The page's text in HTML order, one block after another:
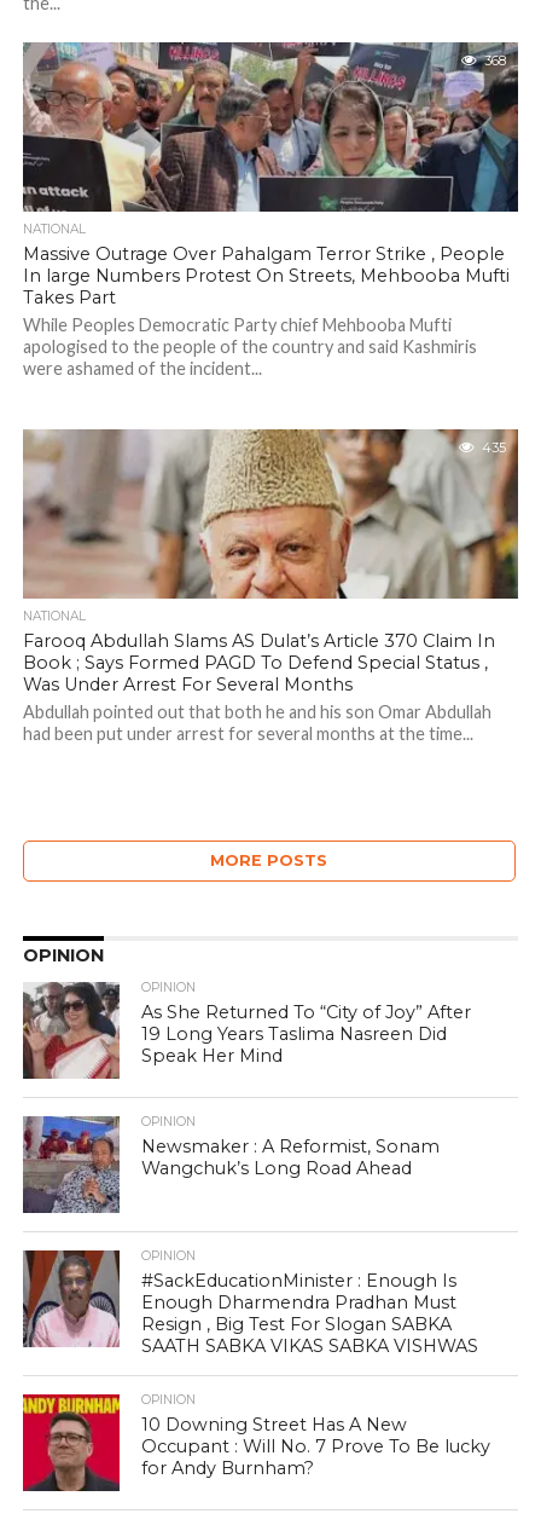
368
NATIONAL
Massive Outrage Over Pahalgam Terror Strike , People
In large Numbers Protest On Streets, Mehbooba Mufti
Takes Part
While Peoples Democratic Party chief Mehbooba Mufti
apologised to the people of the country and said Kashmiris
were ashamed of the incident...
435
NATIONAL
Farooq Abdullah Slams AS Dulat’s Article 370 Claim In
Book ; Says Formed PAGD To Defend Special Status ,
Was Under Arrest For Several Months
Abdullah pointed out that both he and his son Omar Abdullah
had been put under arrest for several months at the time...
MORE POSTS
OPINION
OPINION
As She Returned To “City of Joy” After
19 Long Years Taslima Nasreen Did
Speak Her Mind
OPINION
Newsmaker : A Reformist, Sonam
Wangchuk’s Long Road Ahead
OPINION
#SackEducationMinister : Enough Is
Enough Dharmendra Pradhan Must
Resign , Big Test For Slogan SABKA
SAATH SABKA VIKAS SABKA VISHWAS
OPINION
10 Downing Street Has A New
Occupant : Will No. 7 Prove To Be lucky
for Andy Burnham?